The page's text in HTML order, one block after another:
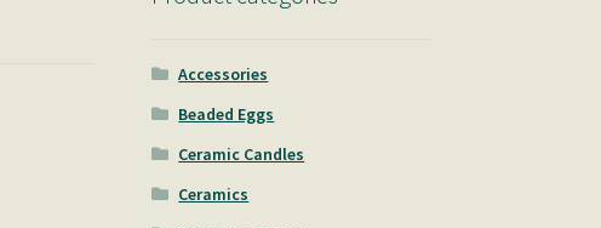
Accessories
Beaded Eggs
Ceramic Candles
Ceramics